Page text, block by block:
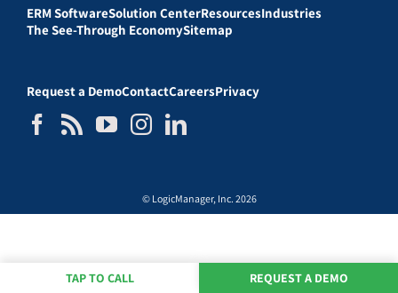
ERM SoftwareSolution CenterResourcesIndustries
The See-Through EconomySitemap
Request a DemoContactCareersPrivacy
© LogicManager, Inc. 2026
TAP TO CALL REQUEST A DEMO